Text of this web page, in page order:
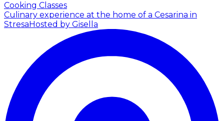
Cooking Classes
Culinary experience at the home of a Cesarina in
Stresa Hosted by Gisella